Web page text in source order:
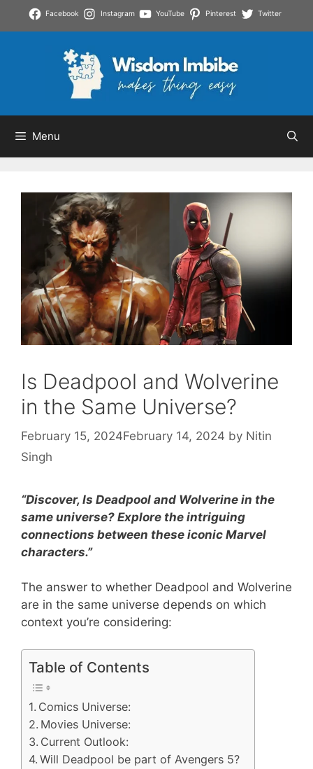
Facebook Instagram YouTube Pinterest Twitter
Menu
Is Deadpool and Wolverine
in the Same Universe?
February 15, 2024February 14, 2024 by Nitin
Singh
“Discover, Is Deadpool and Wolverine in the
same universe? Explore the intriguing
connections between these iconic Marvel
characters.”
The answer to whether Deadpool and Wolverine
are in the same universe depends on which
context you’re considering:
Table of Contents
Comics Universe:
Movies Universe:
Current Outlook:
Will Deadpool be part of Avengers 5?